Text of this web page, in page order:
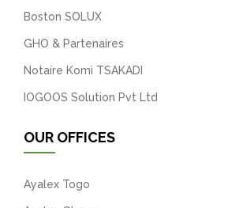
Boston SOLUX
GHO & Partenaires
Notaire Komi TSAKADI
IOGOOS Solution Pvt Ltd
OUR OFFICES
Ayalex Togo